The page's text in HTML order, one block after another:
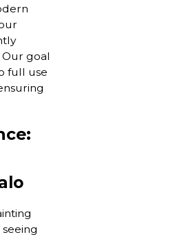
goal
full use